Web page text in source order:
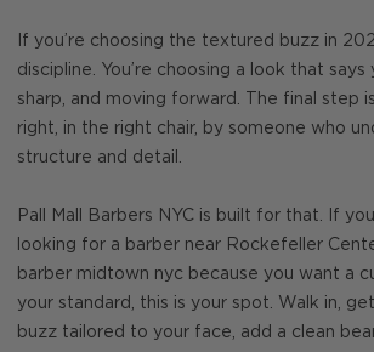
If you’re choosing the textured buzz in
discipline. You’re choosing a look that says
sharp, and moving forward. The final step
right, in the right chair, by someone who
structure and detail.
Pall Mall Barbers NYC is built for that. If
looking for a barber near Rockefeller
barber midtown nyc because you want a
your standard, this is your spot. Walk in,
buzz tailored to your face, add a clean